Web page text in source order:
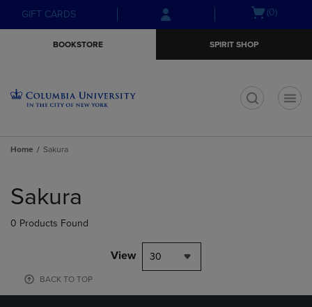
Skip
to
Skip
to
menu
GIFT CARDS
Open(0)
BOOKSTORE SPIRIT SHOP
Home Sakura
products
Sakura
0 Products Found
View 30
BACK TO TOP